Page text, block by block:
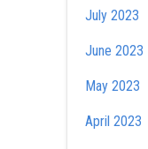
July 2023
June 2023
May 2023
April 2023